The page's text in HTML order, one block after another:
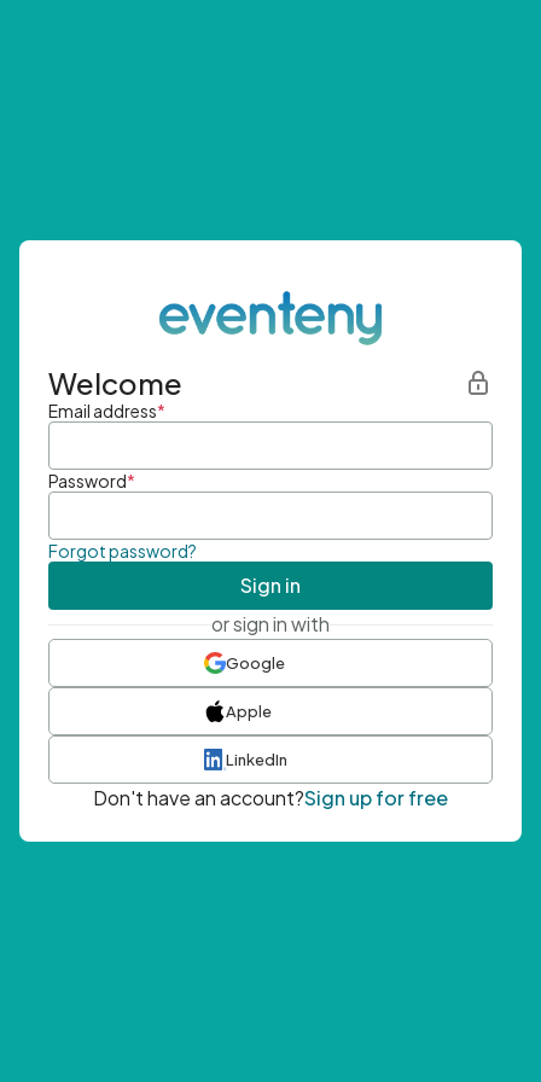
Welcome
Email address*
Password*
Forgot password?
Sign in
or sign in with
Google
Apple
LinkedIn
Don't have an account?Sign up for free